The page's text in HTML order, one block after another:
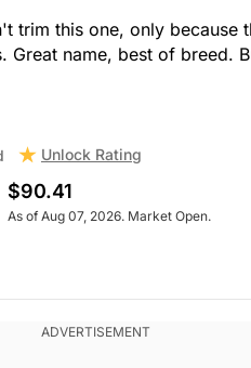
trim this one, only because
Great name, best of breed.
Unlock Rating
$90.41
As of Aug 07, 2026. Market Open.